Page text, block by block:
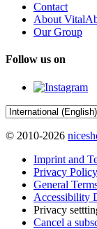
Contact
About
Our Group
Follow us on
© 2010-2026
Imprint and
Privacy Policy
General
Accessibility
Privacy
Cancel a